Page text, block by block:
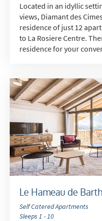
Located in an idyllic
views, Diamant des
residence of just 12
to La Rosiere Centre.
residence for your
Le Hameau de
Self Catered Apartments
Sleeps 1 - 10